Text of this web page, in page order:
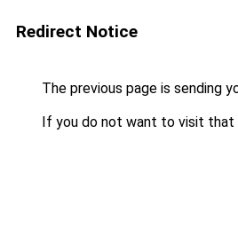
Redirect Notice
The previous page is sending
If you do not want to visit that